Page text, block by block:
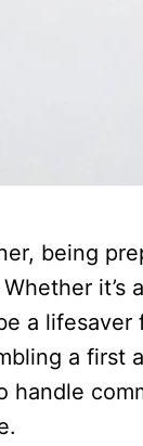
being
it’s
a
a
handle